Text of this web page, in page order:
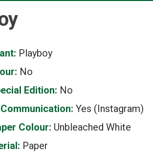
Playboy
No
Edition: No
Yes (Instagram)
Colour: Unbleached White
Paper